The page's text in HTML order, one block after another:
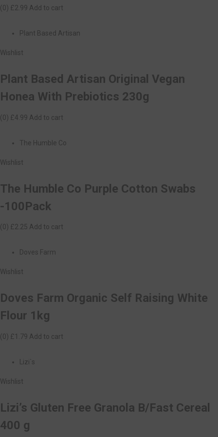
(0) £2.99 Add to cart
Plant Based Artisan
Wishlist
Plant Based Artisan Original Vegan
Honea With Prebiotics 230g
(0) £4.99 Add to cart
The Humble Co
Wishlist
The Humble Co Purple Cotton Swabs
-100Pack
(0) £2.25 Add to cart
Doves Farm
Wishlist
Doves Farm Organic Self Raising White
Flour 1kg
(0) £1.79 Add to cart
Lizi`s
Wishlist
Lizi’s Gluten Free Granola B/Fast Cereal
400 g